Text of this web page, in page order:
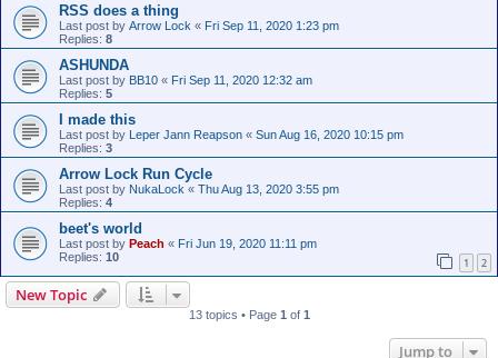
RSS does a thing
Last post by Arrow Lock « Fri Sep 11, 2020 1:23 pm
Replies: 8
ASHUNDA
Last post by BB10 « Fri Sep 11, 2020 12:32 am
Replies: 5
I made this
Last post by Leper Jann Reapson « Sun Aug 16, 2020 10:15 pm
Replies: 3
Arrow Lock Run Cycle
Last post by NukaLock « Thu Aug 13, 2020 3:55 pm
Replies: 4
beet's world
Last post by Peach « Fri Jun 19, 2020 11:11 pm
Replies: 10 1 2
New Topic
13 topics • Page 1 of 1
Jump to